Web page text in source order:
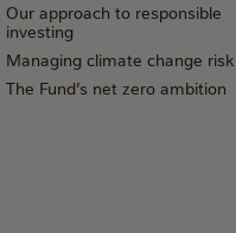
Our approach to responsible
investing
Managing climate change risk
The Fund’s net zero ambition